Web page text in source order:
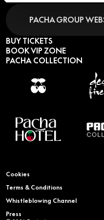
PACHA GROUP
BUY TICKETS
BOOK VIP ZONE
PACHA COLLECTION
Cookies
Terms & Conditions
Whistleblowing Channel
Press